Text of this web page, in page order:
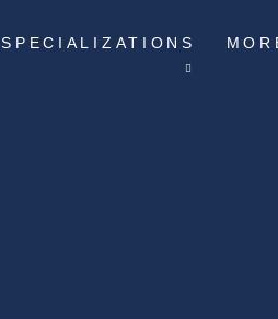
SPECIALIZATIONS